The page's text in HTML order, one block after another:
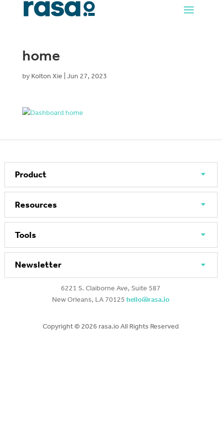
home
by Kolton Xie Jun 27, 2023
Product
Resources
Tools
Newsletter
6221 S. Claiborne Ave, Suite 587
New Orleans, LA 70125hello@rasa.io
Copyright © 2026 rasa.io All Rights Reserved